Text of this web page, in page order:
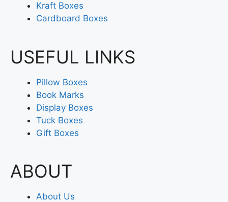
Kraft Boxes
Cardboard Boxes
USEFUL LINKS
Pillow Boxes
Book Marks
Display Boxes
Tuck Boxes
Gift Boxes
ABOUT
About Us